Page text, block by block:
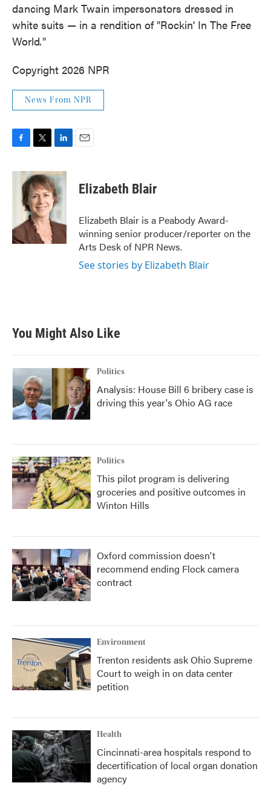
dancing Mark Twain impersonators dressed in
white suits — in a rendition of "Rockin' In The Free
World."
Copyright 2026 NPR
News From NPR
c
k
i
t
t
e
r
n
k
e
d
n
Elizabeth Blair
Elizabeth Blair is a Peabody Award-
winning senior producer/reporter on the
Arts Desk of NPR News.
See stories by Elizabeth Blair
You Might Also Like
Politics
Analysis: House Bill 6 bribery case is
driving this year's Ohio AG race
Politics
This pilot program is delivering
groceries and positive outcomes in
Winton Hills
Oxford commission doesn't
recommend ending Flock camera
contract
Environment
Trenton residents ask Ohio Supreme
Court to weigh in on data center
petition
Health
Cincinnati-area hospitals respond to
decertification of local organ donation
agency